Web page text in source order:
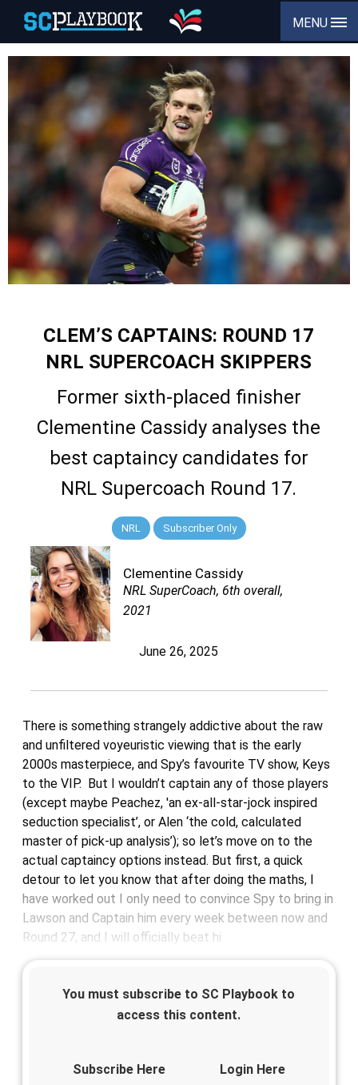
MENU
CLEM’S CAPTAINS: ROUND 17
NRL SUPERCOACH SKIPPERS
Former sixth-placed finisher
Clementine Cassidy analyses the
best captaincy candidates for
NRL Supercoach Round 17.
NRL Subscriber Only
Clementine Cassidy
NRL SuperCoach, 6th overall,
2021
June 26, 2025
There is something strangely addictive about the raw
and unfiltered voyeuristic viewing that is the early
2000s masterpiece, and Spy’s favourite TV show, Keys
to the VIP. But I wouldn’t captain any of those players
(except maybe Peachez, 'an ex-all-star-jock inspired
seduction specialist’, or Alen ‘the cold, calculated
master of pick-up analysis’); so let’s move on to the
actual captaincy options instead. But first, a quick
detour to let you know that after doing the maths, I
have worked out I only need to convince Spy to bring in
Lawson and Captain him every week between now and
Round 27, and I will officially beat hi
You must subscribe to SC Playbook to
access this content.
Subscribe Here Login Here